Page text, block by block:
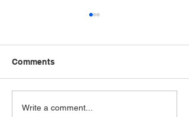
I’ve been gone for a
Comments
Write a comment...